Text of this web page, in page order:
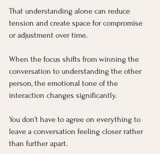
That understanding alone can reduce
tension and create space for compromise
or adjustment over time.
When the focus shifts from winning the
conversation to understanding the other
person, the emotional tone of the
interaction changes significantly.
You don’t have to agree on everything to
leave a conversation feeling closer rather
than further apart.